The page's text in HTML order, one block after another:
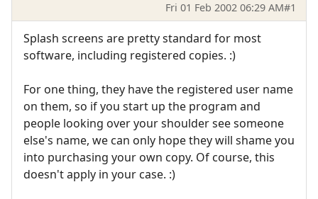
Fri 01 Feb 2002 06:29 AM#1
Splash screens are pretty standard for most
software, including registered copies. :)
For one thing, they have the registered user name
on them, so if you start up the program and
people looking over your shoulder see someone
else's name, we can only hope they will shame you
into purchasing your own copy. Of course, this
doesn't apply in your case. :)